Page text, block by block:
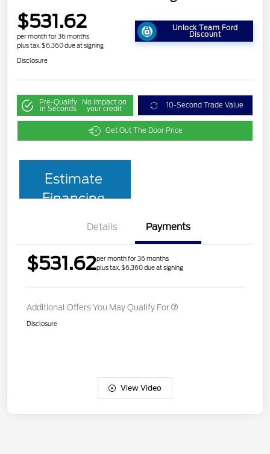
$531.62
per month for 36 months
plus tax, $6,360 due at signing
Unlock Team Ford
Discount
Disclosure
Pre-Qualify
in Seconds
No impact on
your credit 10-Second Trade Value
Get Out The Door Price
Estimate
Financing
Details Payments
$531.62per month for 36 months
plus tax, $6,360 due at signing
Additional Offers You May Qualify For
Disclosure
View Video